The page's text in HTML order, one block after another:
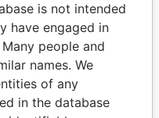
is not intended
have engaged in
people and
names. We
of any
in the database